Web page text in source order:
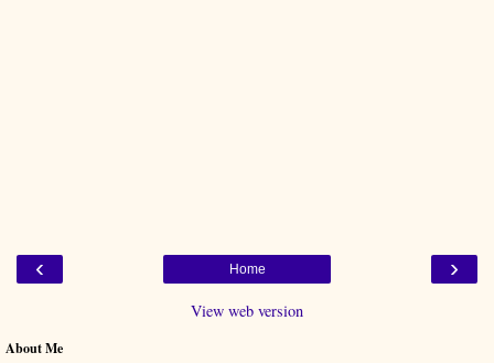
‹ ›
Home
View web version
About Me